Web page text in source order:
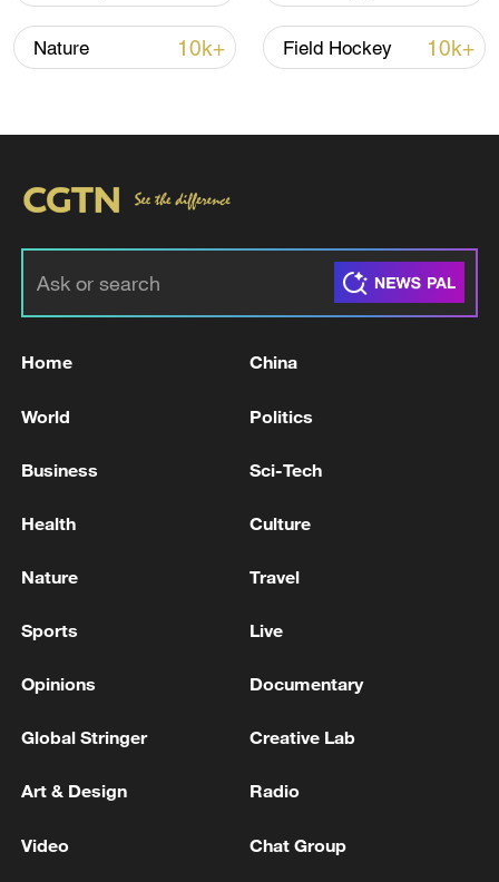
11:59, 06-Aug-2026
Iran, Oman reach understanding on Hormuz
Nature 10k+ Field Hockey 10k+
Home China
World Politics
Business Sci-Tech
Health Culture
Nature Travel
Sports Live
Opinions Documentary
Global Stringer Creative Lab
Art & Design Radio
Video Chat Group